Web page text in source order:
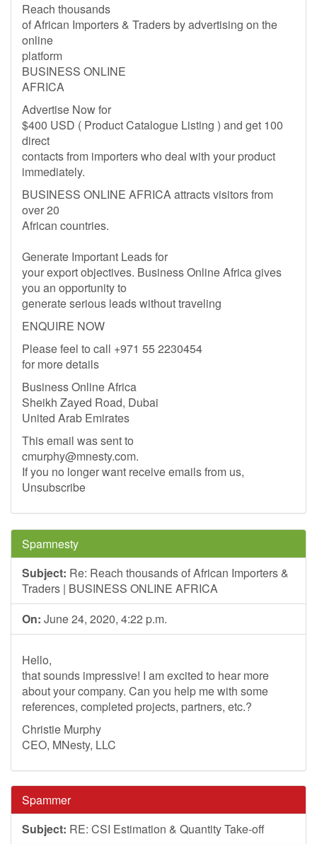
Reach thousands
of African Importers & Traders by advertising on the
online
platform
BUSINESS ONLINE
AFRICA
Advertise Now for
$400 USD ( Product Catalogue Listing ) and get 100
direct
contacts from importers who deal with your product
immediately.
BUSINESS ONLINE AFRICA attracts visitors from
over 20
African countries.
Generate Important Leads for
your export objectives. Business Online Africa gives
you an opportunity to
generate serious leads without traveling
ENQUIRE NOW
Please feel to call +971 55 2230454
for more details
Business Online Africa
Sheikh Zayed Road, Dubai
United Arab Emirates
This email was sent to
cmurphy@mnesty.com.
If you no longer want receive emails from us,
Unsubscribe
Spamnesty
Subject: Re: Reach thousands of African Importers &
Traders | BUSINESS ONLINE AFRICA
On: June 24, 2020, 4:22 p.m.
Hello,
that sounds impressive! I am excited to hear more
about your company. Can you help me with some
references, completed projects, partners, etc.?
Christie Murphy
CEO, MNesty, LLC
Spammer
Subject: RE: CSI Estimation & Quantity Take-off